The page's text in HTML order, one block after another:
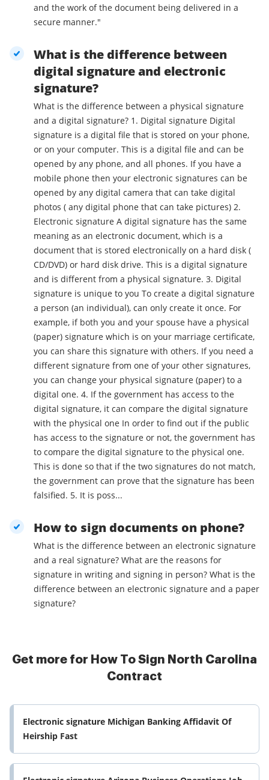
and the work of the document being delivered in a
secure manner."
What is the difference between
digital signature and electronic
signature?
What is the difference between a physical signature
and a digital signature? 1. Digital signature Digital
signature is a digital file that is stored on your phone,
or on your computer. This is a digital file and can be
opened by any phone, and all phones. If you have a
mobile phone then your electronic signatures can be
opened by any digital camera that can take digital
photos ( any digital phone that can take pictures) 2.
Electronic signature A digital signature has the same
meaning as an electronic document, which is a
document that is stored electronically on a hard disk (
CD/DVD) or hard disk drive. This is a digital signature
and is different from a physical signature. 3. Digital
signature is unique to you To create a digital signature
a person (an individual), can only create it once. For
example, if both you and your spouse have a physical
(paper) signature which is on your marriage certificate,
you can share this signature with others. If you need a
different signature from one of your other signatures,
you can change your physical signature (paper) to a
digital one. 4. If the government has access to the
digital signature, it can compare the digital signature
with the physical one In order to find out if the public
has access to the signature or not, the government has
to compare the digital signature to the physical one.
This is done so that if the two signatures do not match,
the government can prove that the signature has been
falsified. 5. It is poss...
How to sign documents on phone?
What is the difference between an electronic signature
and a real signature? What are the reasons for
signature in writing and signing in person? What is the
difference between an electronic signature and a paper
signature?
Get more for How To Sign North Carolina
Contract
Electronic signature Michigan Banking Affidavit Of
Heirship Fast